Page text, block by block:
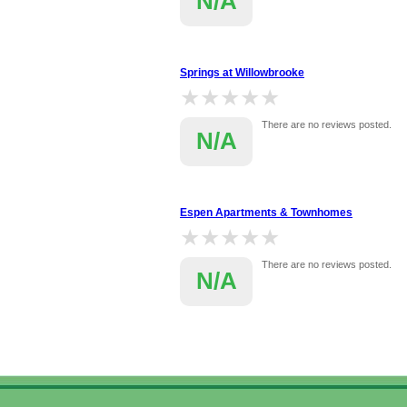
Springs at Willowbrooke
★★★★★
★★★★★
N/A
There are no reviews posted.
Espen Apartments & Townhomes
★★★★★
★★★★★
N/A
There are no reviews posted.